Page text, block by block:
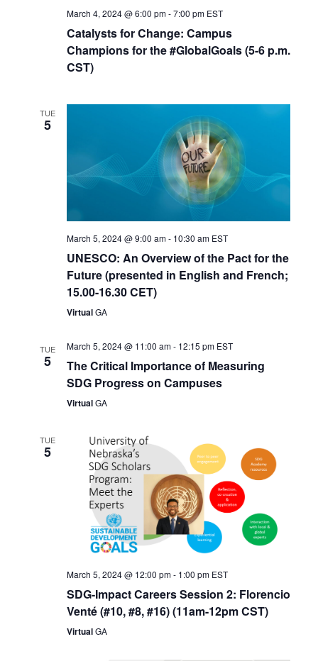
March 4, 2024 @ 6:00 pm-7:00 pm EST
Catalysts for Change: Campus
Champions for the #GlobalGoals (5-6 p.m.
CST)
TUE
5
March 5, 2024 @ 9:00 am- 10:30 am EST
UNESCO: An Overview of the Pact for the
Future (presented in English and French;
15.00-16.30 CET)
VirtualGA
TUE
5
March 5, 2024 @ 11:00 am- 12:15 pm EST
The Critical Importance of Measuring
SDG Progress on Campuses
VirtualGA
TUE
5
March 5, 2024 @ 12:00 pm- 1:00 pm EST
SDG-Impact Careers Session 2: Florencio
Venté (#10, #8, #16) (11am-12pm CST)
VirtualGA